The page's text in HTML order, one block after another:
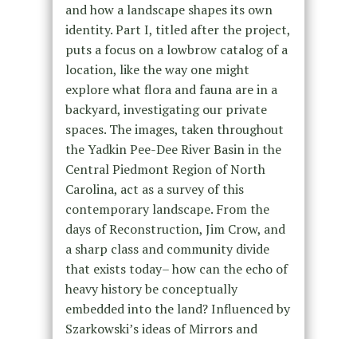
and how a landscape shapes its own
identity. Part I, titled after the project,
puts a focus on a lowbrow catalog of a
location, like the way one might
explore what flora and fauna are in a
backyard, investigating our private
spaces. The images, taken throughout
the Yadkin Pee-Dee River Basin in the
Central Piedmont Region of North
Carolina, act as a survey of this
contemporary landscape. From the
days of Reconstruction, Jim Crow, and
a sharp class and community divide
that exists today– how can the echo of
heavy history be conceptually
embedded into the land? Influenced by
Szarkowski’s ideas of Mirrors and